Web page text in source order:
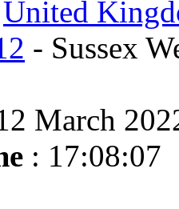
United
- Sussex
March
: 17:08:07